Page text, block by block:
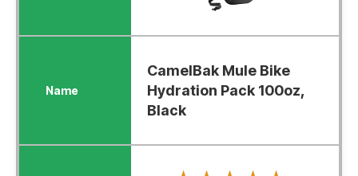
CamelBak Mule Bike
Hydration Pack 100oz,
Black